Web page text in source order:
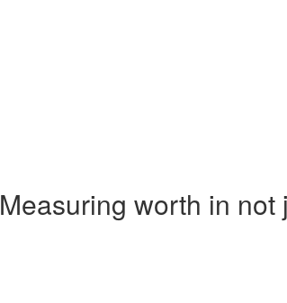
Measuring worth in